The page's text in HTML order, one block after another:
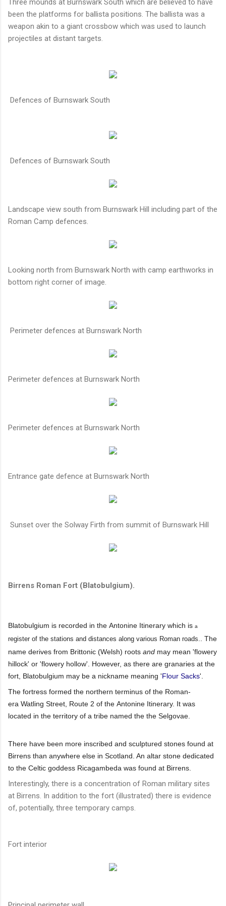
been the platforms for ballista positions. The ballista was a
weapon akin to a giant crossbow which was used to launch
projectiles at distant targets.
Defences of Burnswark South
Defences of Burnswark South
Landscape view south from Burnswark Hill including part of the
Roman Camp defences.
Looking north from Burnswark North with camp earthworks in
bottom right corner of image.
Perimeter defences at Burnswark North
Perimeter defences at Burnswark North
Perimeter defences at Burnswark North
Entrance gate defence at Burnswark North
Sunset over the Solway Firth from summit of Burnswark Hill
Birrens Roman Fort (Blatobulgium).
Blatobulgium is recorded in the Antonine Itinerary which is a
register of the stations and distances along various Roman roads.
. The
name derives from Brittonic (Welsh) roots and may mean 'flowery
hillock' or 'flowery hollow'. However, as there are granaries at the
fort, Blatobulgium may be a nickname meaning 'Flour Sacks'.
The fortress formed the northern terminus of the Roman-
era Watling Street, Route 2 of the Antonine Itinerary. It was
located in the territory of a tribe named the the Selgovae.
There have been more inscribed and sculptured stones found at
Birrens than anywhere else in Scotland. An altar stone dedicated
to the Celtic goddess Ricagambeda was found at Birrens.
Interestingly, there is a concentration of Roman military sites
at Birrens. In addition to the fort (illustrated) there is evidence
of, potentially, three temporary camps.
Fort interior